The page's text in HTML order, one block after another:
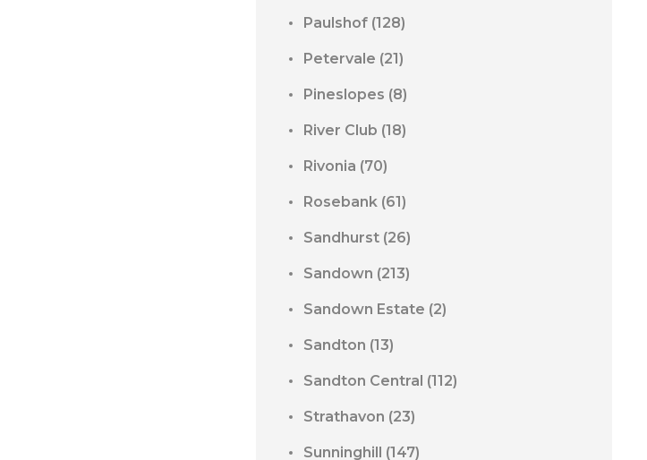
Paulshof (128)
Petervale (21)
Pineslopes (8)
River Club (18)
Rivonia (70)
Rosebank (61)
Sandhurst (26)
Sandown (213)
Sandown Estate (2)
Sandton (13)
Sandton Central (112)
Strathavon (23)
Sunninghill (147)